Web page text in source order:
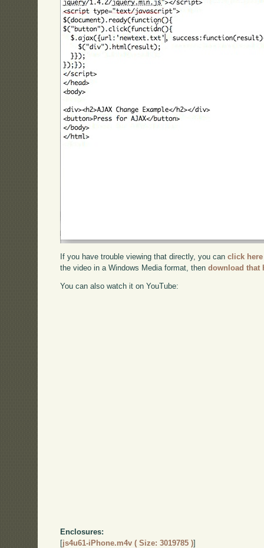
If you have trouble viewing that directly, you canclick here
the video in a Windows Media format, thendownload that
You can also watch it on YouTube:
Enclosures:
[js4u61-iPhone.m4v ( Size: 3019785 )]